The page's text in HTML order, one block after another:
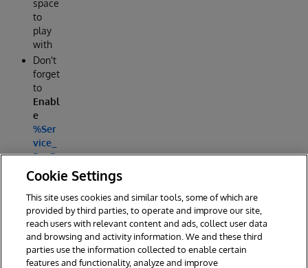
space
to
play
with
Don't
forget
to
Enabl
e
%Ser
vice_
DocD
B
Reply
Cookie Settings
This site uses cookies and similar tools, some of which are
provided by third parties, to operate and improve our site,
reach users with relevant content and ads, collect user data
and browsing and activity information. We and these third
parties use the information collected to enable certain
features and functionality, analyze and improve